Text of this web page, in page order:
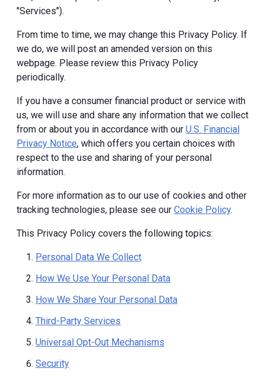
"Services").
From time to time, we may change this Privacy Policy. If
we do, we will post an amended version on this
webpage. Please review this Privacy Policy
periodically.
If you have a consumer financial product or service with
us, we will use and share any information that we collect
from or about you in accordance with our U.S. Financial
Privacy Notice, which offers you certain choices with
respect to the use and sharing of your personal
information.
For more information as to our use of cookies and other
tracking technologies, please see our Cookie Policy.
This Privacy Policy covers the following topics:
Personal Data We Collect
How We Use Your Personal Data
How We Share Your Personal Data
Third-Party Services
Universal Opt-Out Mechanisms
Security